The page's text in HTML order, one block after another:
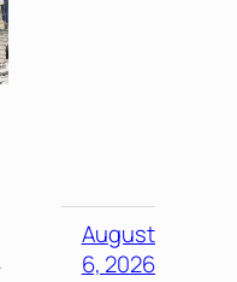
August
6, 2026